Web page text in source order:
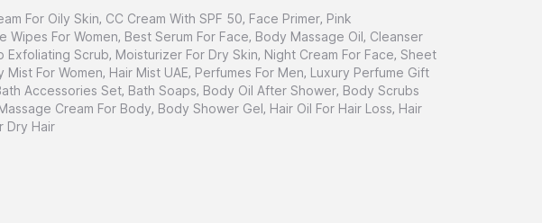
For Oily Skin, CC Cream With SPF 50, Face Primer, Pink
Wipes For Women, Best Serum For Face, Body Massage Oil, Cleanser
Exfoliating Scrub, Moisturizer For Dry Skin, Night Cream For Face, Sheet
Mist For Women, Hair Mist UAE, Perfumes For Men, Luxury Perfume Gift
Accessories Set, Bath Soaps, Body Oil After Shower, Body Scrubs
Cream For Body, Body Shower Gel, Hair Oil For Hair Loss, Hair
Dry Hair